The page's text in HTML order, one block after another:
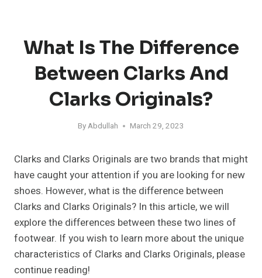
What Is The Difference
Between Clarks And
Clarks Originals?
ByAbdullah March 29, 2023
Clarks and Clarks Originals are two brands that might
have caught your attention if you are looking for new
shoes. However, what is the difference between
Clarks and Clarks Originals? In this article, we will
explore the differences between these two lines of
footwear. If you wish to learn more about the unique
characteristics of Clarks and Clarks Originals, please
continue reading!